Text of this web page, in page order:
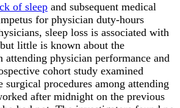
of sleep and subsequent medical
for physician duty-hours
sleep loss is associated with
little is known about the
attending physician performance and
cohort study examined
surgical procedures among attending
after midnight on the previous